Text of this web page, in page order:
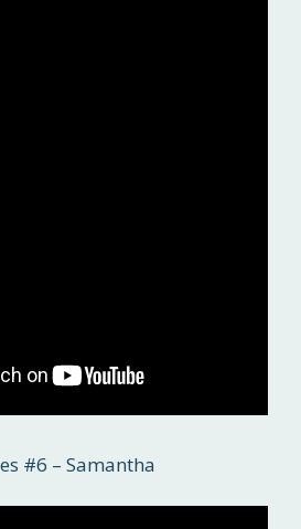
#6 – Samantha